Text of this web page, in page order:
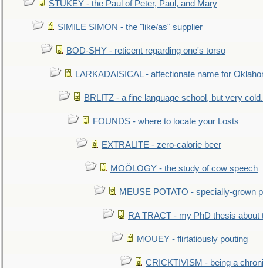
STUKEY - the Paul of Peter, Paul, and Mary
SIMILE SIMON - the "like/as" supplier
BOD-SHY - reticent regarding one's torso
LARKADAISICAL - affectionate name for
BRLITZ - a fine language school, but very
FOUNDS - where to locate your Losts
EXTRALITE - zero-calorie beer
MOÖLOGY - the study of cow speech
MEUSE POTATO - specially-grown
RA TRACT - my PhD thesis about
MOUEY - flirtatiously pouting
CRICKTIVISM - being a